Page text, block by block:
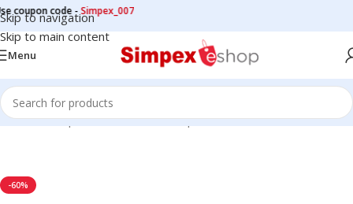
Skip to navigation
Skip to main content
code -Simpex_007
Menu
Home/Microphone/Wireless Microphone
-60%